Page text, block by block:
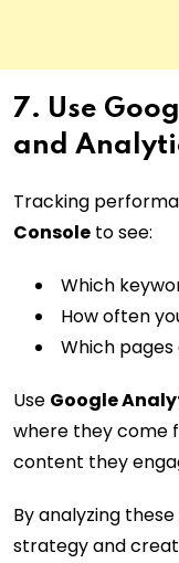
7. Use
and
Tracking
Console to see:
Which
How often
Which
Use Google
where they come
content they
By analyzing
strategy and